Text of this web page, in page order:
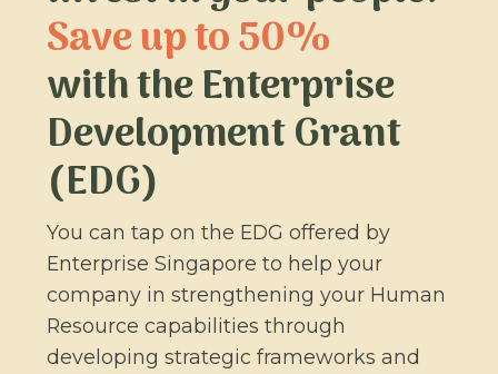
Save up to 50%
with the Enterprise
Development Grant
(EDG)
You can tap on the EDG offered by
Enterprise Singapore to help your
company in strengthening your Human
Resource capabilities through
developing strategic frameworks and